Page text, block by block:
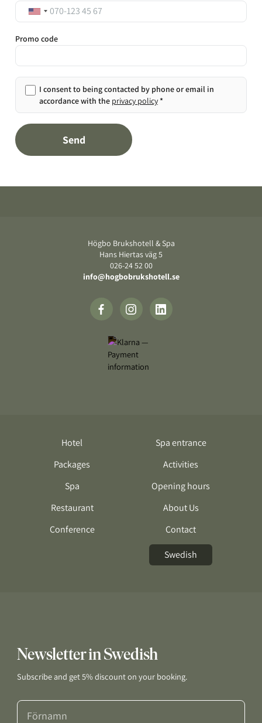
Promo code
I consent to being contacted by phone or email in
accordance with the privacy policy*
Send
Högbo Brukshotell & Spa
Hans Hiertas väg 5
‍026-24 52 00
info@hogbobrukshotell.se
Hotel
Packages
Spa
Restaurant
Conference
Spa entrance
Activities
Opening hours
About Us
Contact
Swedish
Newsletter in Swedish
Subscribe and get 5% discount on your booking.